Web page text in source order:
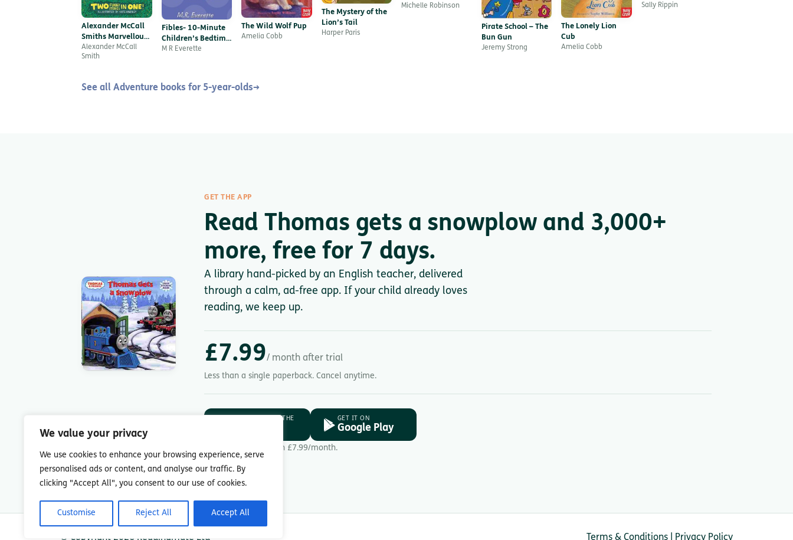
We value your privacy
We use cookies to enhance your browsing experience, serve
personalised ads or content, and analyse our traffic. By
clicking "Accept All", you consent to our use of cookies.
Customise Reject All Accept All
Alexander McCall
Smiths Marvellous
Mix-ups
Alexander McCall
Smith
Fibles- 10-Minute
Children’s Bedtime
Stories for modern-
M R Everette
The Wild Wolf Pup
Amelia Cobb
The Mystery of the
Lion’s Tail
Harper Paris
Michelle Robinson
Pirate School – The
Bun Gun
Jeremy Strong
The Lonely Lion
Cub
Amelia Cobb
Collection 2
Sally Rippin
See all Adventure books for 5-year-olds→
GET THE APP
Read Thomas gets a snowplow and 3,000+
more, free for 7 days.
A library hand-picked by an English teacher, delivered
through a calm, ad-free app. If your child already loves
reading, we keep up.
£7.99/ month after trial
Less than a single paperback. Cancel anytime.
DOWNLOAD ON THE GET IT ON
Google Play
Then £7.99/month.
© Copyright 2026 Readingmate Ltd Terms & Conditions Privacy Policy